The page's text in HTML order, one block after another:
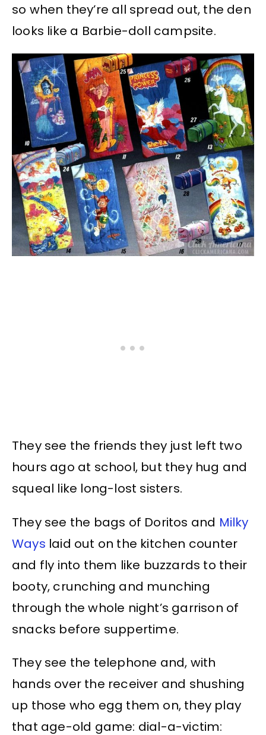
so when they’re all spread out, the den
looks like a Barbie-doll campsite.
They see the friends they just left two
hours ago at school, but they hug and
squeal like long-lost sisters.
They see the bags of Doritos and Milky
Ways laid out on the kitchen counter
and fly into them like buzzards to their
booty, crunching and munching
through the whole night’s garrison of
snacks before suppertime.
They see the telephone and, with
hands over the receiver and shushing
up those who egg them on, they play
that age-old game: dial-a-victim: